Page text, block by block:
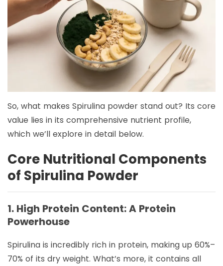
So, what makes Spirulina powder stand out? Its core
value lies in its comprehensive nutrient profile,
which we’ll explore in detail below.
Core Nutritional Components
of Spirulina Powder
1. High Protein Content: A Protein
Powerhouse
Spirulina is incredibly rich in protein, making up 60%–
70% of its dry weight. What’s more, it contains all